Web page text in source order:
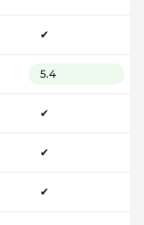
✔
5.4
✔
✔
✔